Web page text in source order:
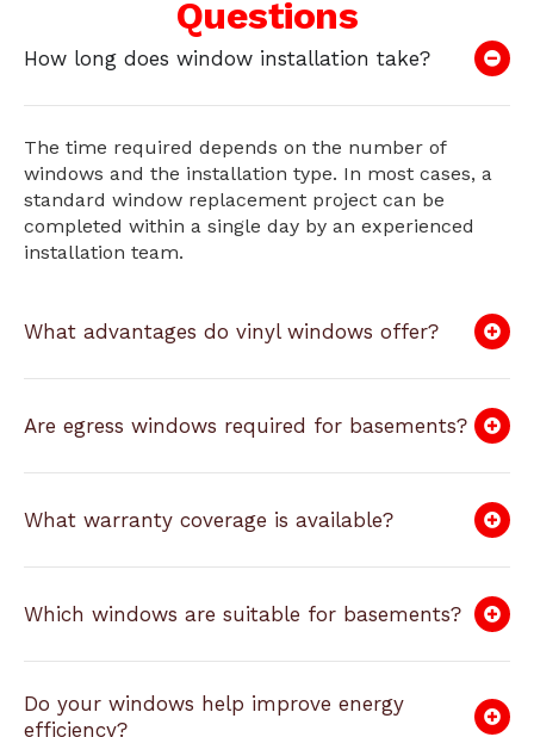
Questions
How long does window installation take?
The time required depends on the number of
windows and the installation type. In most cases, a
standard window replacement project can be
completed within a single day by an experienced
installation team.
What advantages do vinyl windows offer?
Are egress windows required for basements?
What warranty coverage is available?
Which windows are suitable for basements?
Do your windows help improve energy
efficiency?